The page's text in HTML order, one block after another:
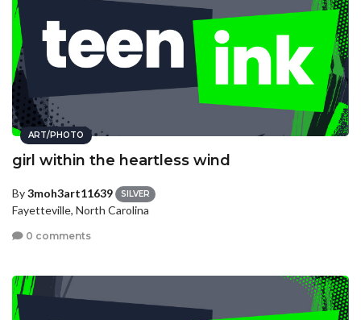
ART/PHOTO
girl within the heartless wind
By3moh3art11639 SILVER
Fayetteville, North Carolina
0 comments